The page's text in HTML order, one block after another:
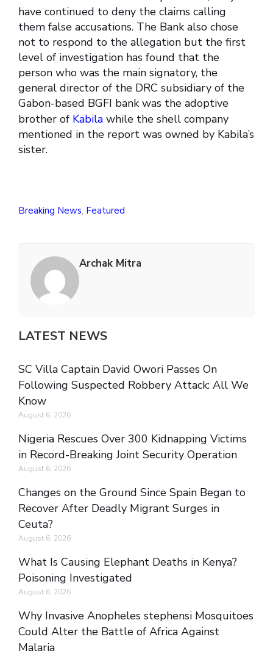
have continued to deny the claims calling
them false accusations. The Bank also chose
not to respond to the allegation but the first
level of investigation has found that the
person who was the main signatory, the
general director of the DRC subsidiary of the
Gabon-based BGFI bank was the adoptive
brother of Kabila while the shell company
mentioned in the report was owned by Kabila’s
sister.
Breaking News, Featured
Archak Mitra
LATEST NEWS
SC Villa Captain David Owori Passes On
Following Suspected Robbery Attack: All We
Know
August 6, 2026
Nigeria Rescues Over 300 Kidnapping Victims
in Record-Breaking Joint Security Operation
August 6, 2026
Changes on the Ground Since Spain Began to
Recover After Deadly Migrant Surges in
Ceuta?
August 6, 2026
What Is Causing Elephant Deaths in Kenya?
Poisoning Investigated
August 6, 2026
Why Invasive Anopheles stephensi Mosquitoes
Could Alter the Battle of Africa Against
Malaria